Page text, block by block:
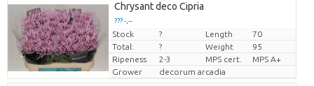
Chrysant deco Cipria
??? -,--
Price per piece
Stock ? Length
70
Total:
? Weight
95
Ripeness
2-3 MPS cert.
MPS A+
Grower
decorum arcadia